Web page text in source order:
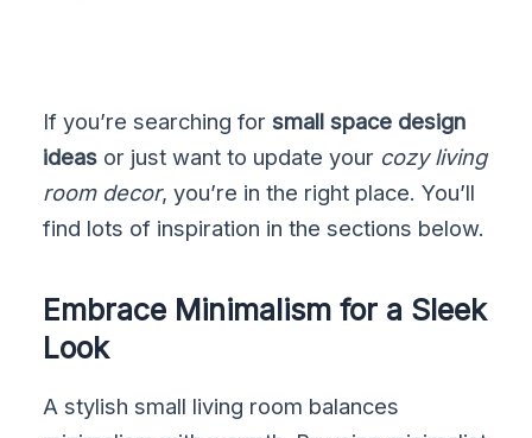
If you’re searching forsmall space design
ideas or just want to update your cozy living
room decor, you’re in the right place. You’ll
find lots of inspiration in the sections below.
Embrace Minimalism for a Sleek
Look
A stylish small living room balances